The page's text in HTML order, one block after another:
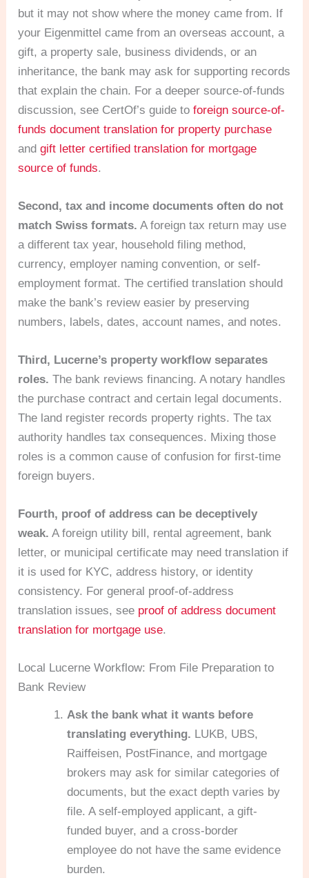
but it may not show where the money came from. If
your Eigenmittel came from an overseas account, a
gift, a property sale, business dividends, or an
inheritance, the bank may ask for supporting records
that explain the chain. For a deeper source-of-funds
discussion, see CertOf’s guide toforeign source-of-
funds document translation for property purchase
andgift letter certified translation for mortgage
source of funds.
Second, tax and income documents often do not
match Swiss formats. A foreign tax return may use
a different tax year, household filing method,
currency, employer naming convention, or self-
employment format. The certified translation should
make the bank’s review easier by preserving
numbers, labels, dates, account names, and notes.
Third, Lucerne’s property workflow separates
roles. The bank reviews financing. A notary handles
the purchase contract and certain legal documents.
The land register records property rights. The tax
authority handles tax consequences. Mixing those
roles is a common cause of confusion for first-time
foreign buyers.
Fourth, proof of address can be deceptively
weak. A foreign utility bill, rental agreement, bank
letter, or municipal certificate may need translation if
it is used for KYC, address history, or identity
consistency. For general proof-of-address
translation issues, see proof of address document
translation for mortgage use.
Local Lucerne Workflow: From File Preparation to
Bank Review
Ask the bank what it wants before
translating everything. LUKB, UBS,
Raiffeisen, PostFinance, and mortgage
brokers may ask for similar categories of
documents, but the exact depth varies by
file. A self-employed applicant, a gift-
funded buyer, and a cross-border
employee do not have the same evidence
burden.